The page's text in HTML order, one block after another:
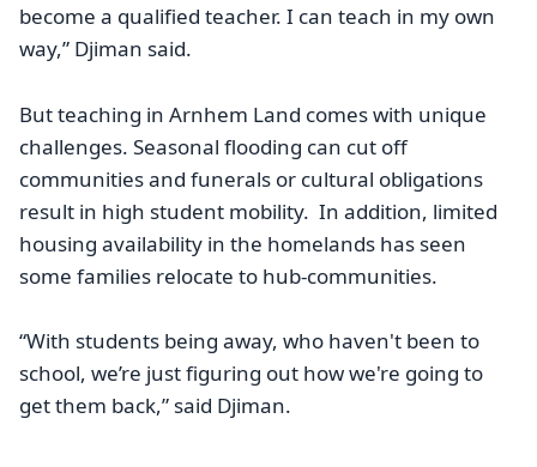
become a qualified teacher. I can teach in my own
way,” Djiman said.
But teaching in Arnhem Land comes with unique
challenges. Seasonal flooding can cut off
communities and funerals or cultural obligations
result in high student mobility. In addition, limited
housing availability in the homelands has seen
some families relocate to hub-communities.
“With students being away, who haven't been to
school, we’re just figuring out how we're going to
get them back,” said Djiman.